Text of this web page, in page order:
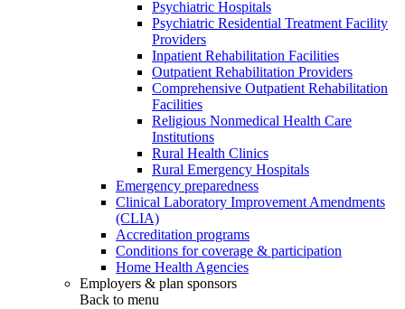
Psychiatric Hospitals
Psychiatric Residential Treatment Facility
Providers
Inpatient Rehabilitation Facilities
Outpatient Rehabilitation Providers
Comprehensive Outpatient Rehabilitation
Facilities
Religious Nonmedical Health Care
Institutions
Rural Health Clinics
Rural Emergency Hospitals
Emergency preparedness
Clinical Laboratory Improvement Amendments
(CLIA)
Accreditation programs
Conditions for coverage & participation
Home Health Agencies
Employers & plan sponsors
Back to menu